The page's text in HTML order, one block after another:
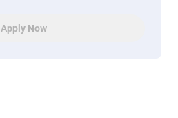
Apply Now